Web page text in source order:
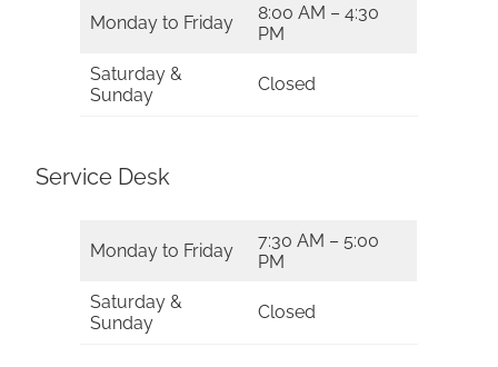
Monday to Friday
8:00 AM – 4:30
PM
Saturday &
Sunday
Closed
Service Desk
Monday to Friday
7:30 AM – 5:00
PM
Saturday &
Sunday
Closed